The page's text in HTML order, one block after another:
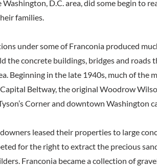
D.C. area, did some begin to
families.
under some of Franconia produced
the concrete buildings, bridges and roads
Beginning in the late 1940s, much of the
Beltway, the original Woodrow
Corner and downtown Washington
leased their properties to large
for the right to extract the precious
Franconia became a collection of